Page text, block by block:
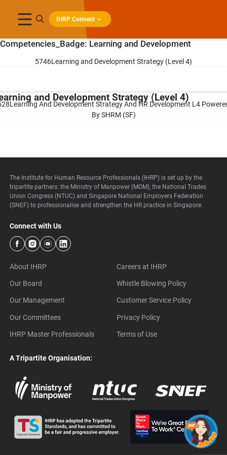
IHRP Connect
Competencies_Badge: Learning and Development
5746Learning and Development Strategy (Level 4)
and Development Strategy (Level 4)
And Development Strategy And HR Development L4
By SHRM (SF)
L4 Powered By SHRM (SF)
The Institute for Human Resource Professionals (IHRP) is set up by the
tripartite partners: the Ministry of Manpower (MOM), the National Trades
Union Congress (NTUC) and Singapore National Employers Federation
(SNEF) to professionalise and strengthen the HR practice in Singapore.
Connect with Us
About IHRP
Our Board
Our Management
Our Committees
IHRP Master Professionals
Careers at IHRP
Whistle Blowing Policy
Customer Service Policy
Privacy Policy
Terms of Use
A Tripartite Organisation: